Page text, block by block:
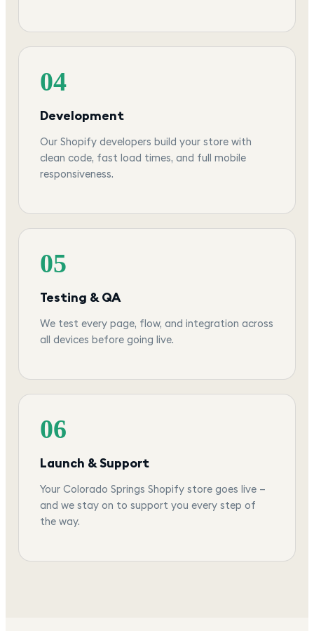
04
Development
Our Shopify developers build your store with
clean code, fast load times, and full mobile
responsiveness.
05
Testing & QA
We test every page, flow, and integration across
all devices before going live.
06
Launch & Support
Your Colorado Springs Shopify store goes live —
and we stay on to support you every step of
the way.